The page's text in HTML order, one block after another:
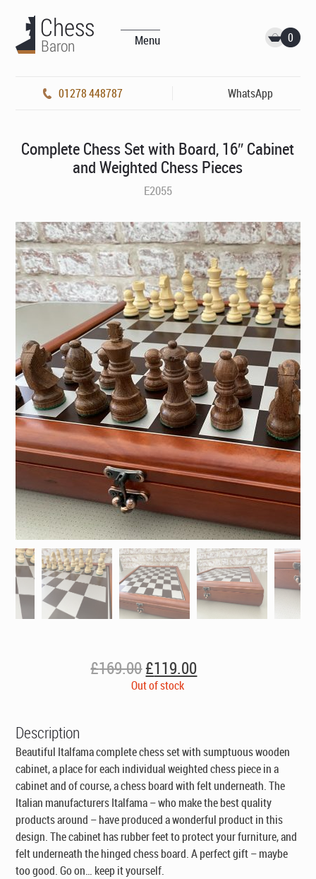
Menu 0
01278 448787 WhatsApp
Complete Chess Set with Board, 16″ Cabinet
and Weighted Chess Pieces
E2055
£169.00Original
price
£119.00Current
price
Out of stock
Description
Beautiful Italfama complete chess set with sumptuous wooden
cabinet, a place for each individual weighted chess piece in a
cabinet and of course, a chess board with felt underneath. The
Italian manufacturers Italfama – who make the best quality
products around – have produced a wonderful product in this
design. The cabinet has rubber feet to protect your furniture, and
felt underneath the hinged chess board. A perfect gift – maybe
too good. Go on… keep it yourself.